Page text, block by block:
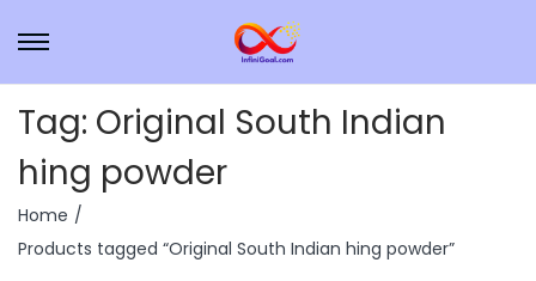
Tag: Original South Indian
hing powder
Home /
Products tagged “Original South Indian hing powder”